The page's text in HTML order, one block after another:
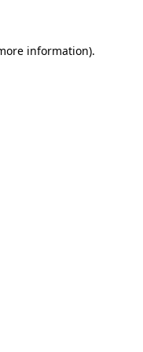
information).